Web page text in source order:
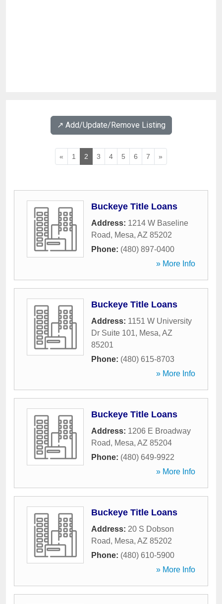
↗️ Add/Update/Remove Listing
« 1 2 3 4 5 6 7 »
Buckeye Title Loans
Address: 1214 W Baseline
Road, Mesa, AZ 85202
Phone: (480) 897-0400
» More Info
Buckeye Title Loans
Address: 1151 W University
Dr Suite 101, Mesa, AZ
85201
Phone: (480) 615-8703
» More Info
Buckeye Title Loans
Address: 1206 E Broadway
Road, Mesa, AZ 85204
Phone: (480) 649-9922
» More Info
Buckeye Title Loans
Address: 20 S Dobson
Road, Mesa, AZ 85202
Phone: (480) 610-5900
» More Info